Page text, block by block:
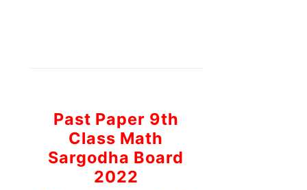
Past Paper 9th
Class Math
Sargodha Board
2022